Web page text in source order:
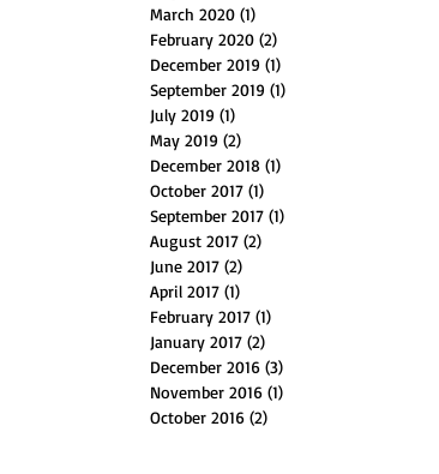
March 2020 (1)
February 2020 (2)
December 2019 (1)
September 2019 (1)
July 2019 (1)
May 2019 (2)
December 2018 (1)
October 2017 (1)
September 2017 (1)
August 2017 (2)
June 2017 (2)
April 2017 (1)
February 2017 (1)
January 2017 (2)
December 2016 (3)
November 2016 (1)
October 2016 (2)